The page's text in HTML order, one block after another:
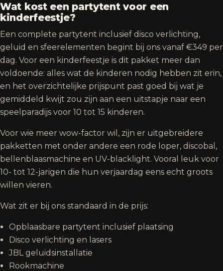
Wat kost een partytent voor een
kinderfeestje?
Een complete partytent inclusief disco verlichting,
geluid en sfeerelementen begint bij ons vanaf €349 per
dag. Voor een kinderfeestje is dit pakket meer dan
voldoende: alles wat de kinderen nodig hebben zit erin,
en het overzichtelijke prijspunt past goed bij wat je
gemiddeld kwijt zou zijn aan een uitstapje naar een
speelparadijs voor 10 tot 15 kinderen.
Voor wie meer wow-factor wil, zijn er uitgebreidere
pakketten met onder andere een rode loper, discobal,
bellenblaasmachine en UV-blacklight. Vooral leuk voor
10- tot 12-jarigen die hun verjaardag eens echt groots
willen vieren.
Wat zit er bij ons standaard in de prijs:
Opblaasbare partytent inclusief plaatsing
Disco verlichting en lasers
JBL geluidsinstallatie
Rookmachine